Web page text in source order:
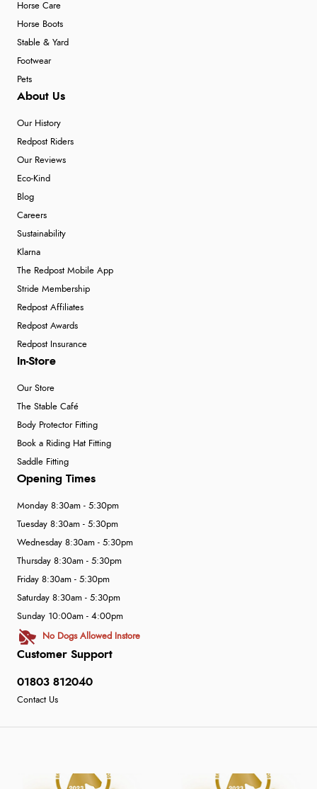
Horse Care
Horse Boots
Stable & Yard
Footwear
Pets
About Us
Our History
Redpost Riders
Our Reviews
Eco-Kind
Blog
Careers
Sustainability
Klarna
The Redpost Mobile App
Stride Membership
Redpost Affiliates
Redpost Awards
Redpost Insurance
In-Store
Our Store
The Stable Café
Body Protector Fitting
Book a Riding Hat Fitting
Saddle Fitting
Customer Support
01803 812040
Contact Us
Opening Times
Monday 8:30am - 5:30pm
Tuesday 8:30am - 5:30pm
Wednesday 8:30am - 5:30pm
Thursday 8:30am - 5:30pm
Friday 8:30am - 5:30pm
Saturday 8:30am - 5:30pm
Sunday 10:00am - 4:00pm
No Dogs Allowed Instore